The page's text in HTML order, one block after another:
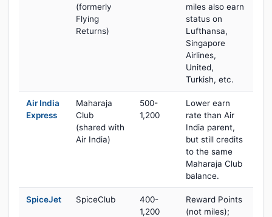
(formerly
Flying
Returns)
miles also earn
status on
Lufthansa,
Singapore
Airlines,
United,
Turkish, etc.
Air India
Express
Maharaja
Club
(shared with
Air India)
500-
1,200
Lower earn
rate than Air
India parent,
but still credits
to the same
Maharaja Club
balance.
SpiceJet SpiceClub
400-
1,200
Reward Points
(not miles);